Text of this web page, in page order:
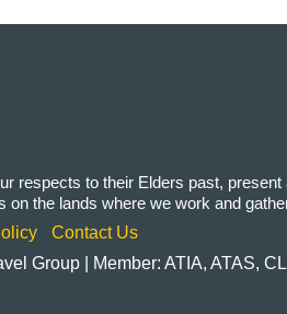
respects to their Elders past,
the lands where we work and
Contact Us
Group | Member: ATIA, ATAS,